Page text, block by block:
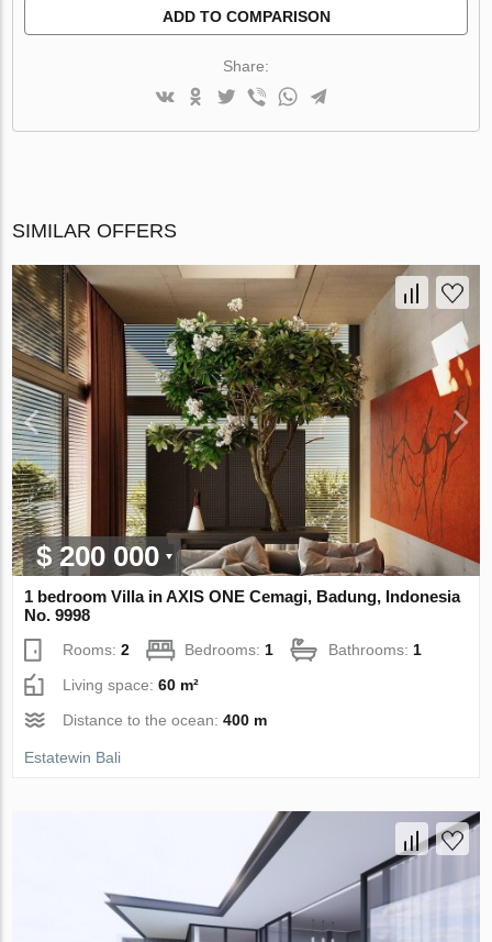
ADD TO COMPARISON
Share:
SIMILAR OFFERS
$ 200 000
1 bedroom Villa in AХIS ONE Cemagi, Badung, Indonesia
No. 9998
Rooms:2 Bedrooms:1 Bathrooms:1
Living space:60 m²
Distance to the ocean:400 m
Estatewin Bali